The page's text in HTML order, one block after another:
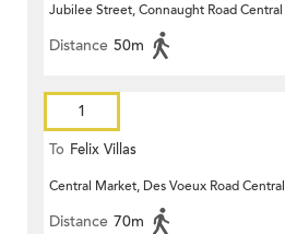
Jubilee Street, Connaught Road Central
Distance 50m
1
To Felix Villas
Central Market, Des Voeux Road Central
Distance 70m